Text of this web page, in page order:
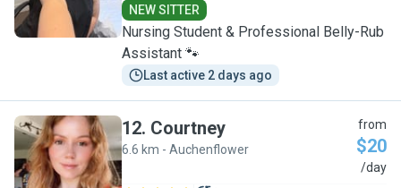
NEW SITTER
Nursing Student & Professional Belly-Rub
Assistant 🐾
Last active 2 days ago
C
12. Courtney
6.6 km - Auchenflower
from
$20
/day